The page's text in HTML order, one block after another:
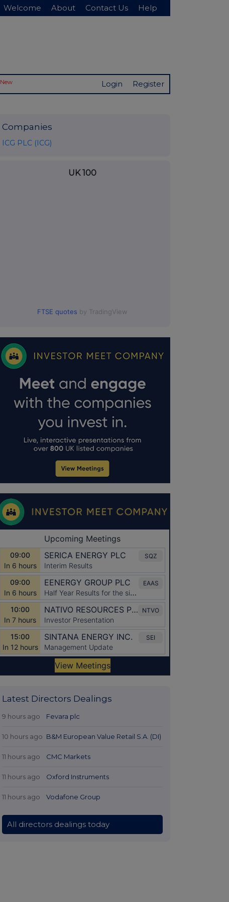
Welcome About Contact Us Help
New Login Register
Companies
ICG PLC (ICG)
UK 100
FTSE quotes by TradingView
Latest Directors Dealings
9 hours ago Fevara plc
10 hours ago B&M European Value Retail S.A. (DI)
11 hours ago CMC Markets
11 hours ago Oxford Instruments
11 hours ago Vodafone Group
All directors dealings today